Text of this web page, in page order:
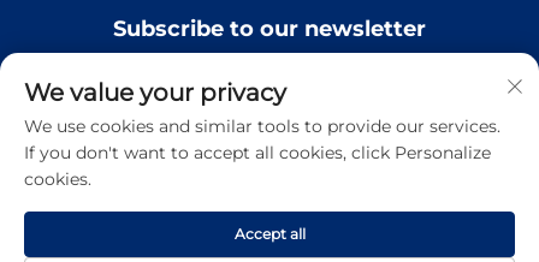
Subscribe to our newsletter
Join our newsletter to receive the latest industry news,
updates and insights from our team.
We value your privacy
We use cookies and similar tools to provide our services.
If you don't want to accept all cookies, click Personalize
cookies.
Accept all